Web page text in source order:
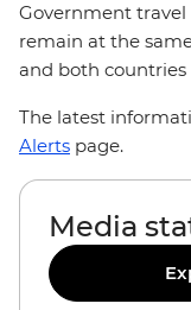
Government travel
remain at the
and both
The latest
Alerts page.
Media